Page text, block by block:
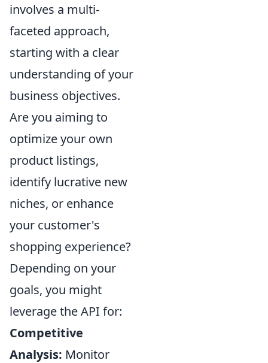
involves a multi-
faceted approach,
starting with a clear
understanding of your
business objectives.
Are you aiming to
optimize your own
product listings,
identify lucrative new
niches, or enhance
your customer's
shopping experience?
Depending on your
goals, you might
leverage the API for:
Competitive
Analysis: Monitor